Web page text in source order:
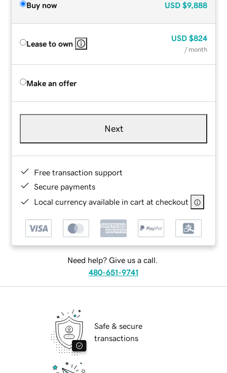
Buy now USD $9,888
Lease to own
USD $824
/ month
Make an offer
Next
Free transaction support
Secure payments
Local currency available in cart at checkout
Need help? Give us a call.
480-651-9741
Safe & secure
transactions